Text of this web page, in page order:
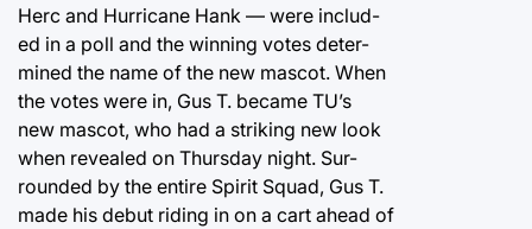
Herc and Hurricane Hank — were includ-
ed in a poll and the winning votes deter-
mined the name of the new mascot. When
the votes were in, Gus T. became TU’s
new mascot, who had a striking new look
when revealed on Thursday night. Sur-
rounded by the entire Spirit Squad, Gus T.
made his debut riding in on a cart ahead of